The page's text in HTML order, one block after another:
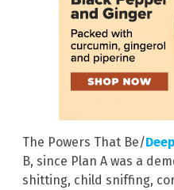
The Powers That Be/
B, since Plan A was a
shitting, child sniffing,